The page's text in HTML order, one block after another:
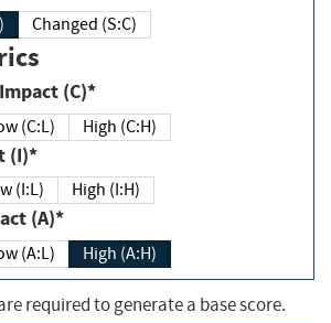
Changed (S:C)
Confidentiality Impact (C)*
(C:L) High (C:H)
(I)*
(I:L) High (I:H)
Impact (A)*
(A:L) High (A:H)
required to generate a base score.